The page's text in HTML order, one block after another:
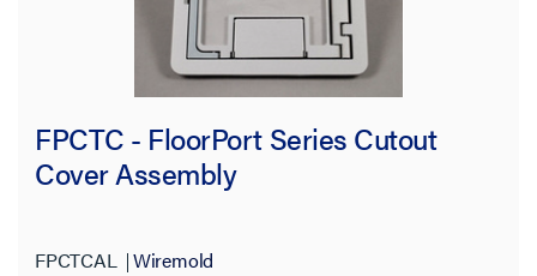
FPCTC - FloorPort Series Cutout
Cover Assembly
FPCTCAL Wiremold